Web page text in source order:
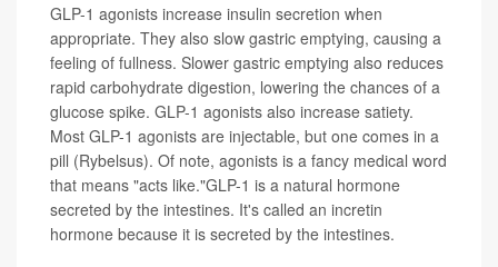
GLP-1 agonists increase insulin secretion when
appropriate. They also slow gastric emptying, causing a
feeling of fullness. Slower gastric emptying also reduces
rapid carbohydrate digestion, lowering the chances of a
glucose spike. GLP-1 agonists also increase satiety.
Most GLP-1 agonists are injectable, but one comes in a
pill (Rybelsus). Of note, agonists is a fancy medical word
that means "acts like."GLP-1 is a natural hormone
secreted by the intestines. It's called an incretin
hormone because it is secreted by the intestines.